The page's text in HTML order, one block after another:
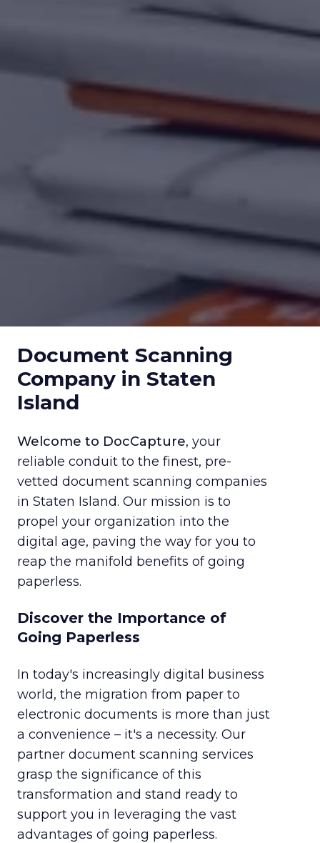
Document Scanning
Company in Staten
Island
Welcome to DocCapture, your
reliable conduit to the finest, pre-
vetted document scanning companies
in Staten Island. Our mission is to
propel your organization into the
digital age, paving the way for you to
reap the manifold benefits of going
paperless.
Discover the Importance of
Going Paperless
In today's increasingly digital business
world, the migration from paper to
electronic documents is more than just
a convenience – it's a necessity. Our
partner document scanning services
grasp the significance of this
transformation and stand ready to
support you in leveraging the vast
advantages of going paperless.